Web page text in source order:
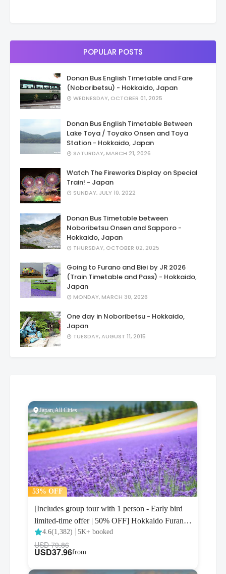
POPULAR POSTS
Donan Bus English Timetable and Fare
(Noboribetsu) - Hokkaido, Japan
WEDNESDAY, OCTOBER 01, 2025
Donan Bus English Timetable Between
Lake Toya / Toyako Onsen and Toya
Station - Hokkaido, Japan
SATURDAY, MARCH 21, 2026
Watch The Fireworks Display on Special
Train! - Japan
SUNDAY, JULY 10, 2022
Donan Bus Timetable between
Noboribetsu Onsen and Sapporo -
Hokkaido, Japan
THURSDAY, OCTOBER 02, 2025
Going to Furano and Biei by JR 2026
(Train Timetable and Pass) - Hokkaido,
Japan
MONDAY, MARCH 30, 2026
One day in Noboribetsu - Hokkaido,
Japan
TUESDAY, AUGUST 11, 2015